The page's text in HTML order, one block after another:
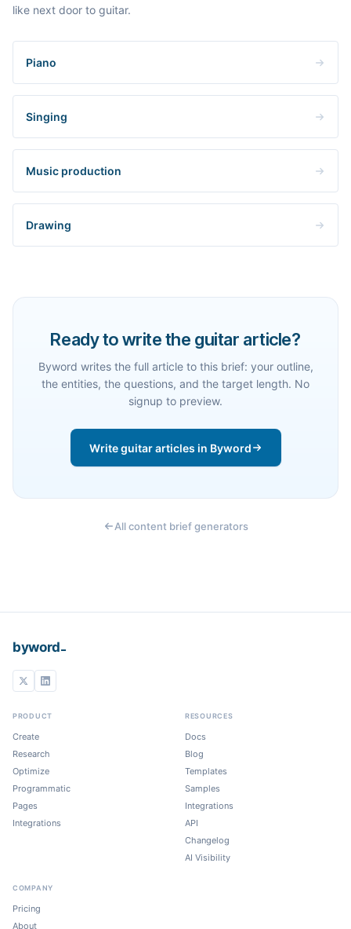
like next door to guitar.
Piano
Singing
Music production
Drawing
Ready to write the guitar article?
Byword writes the full article to this brief: your outline,
the entities, the questions, and the target length. No
signup to preview.
Write guitar articles in Byword
All content brief generators
byword
PRODUCT
Create
Research
Optimize
Programmatic
Pages
Integrations
RESOURCES
Docs
Blog
Templates
Samples
Integrations
API
Changelog
AI Visibility
COMPANY
Pricing
About